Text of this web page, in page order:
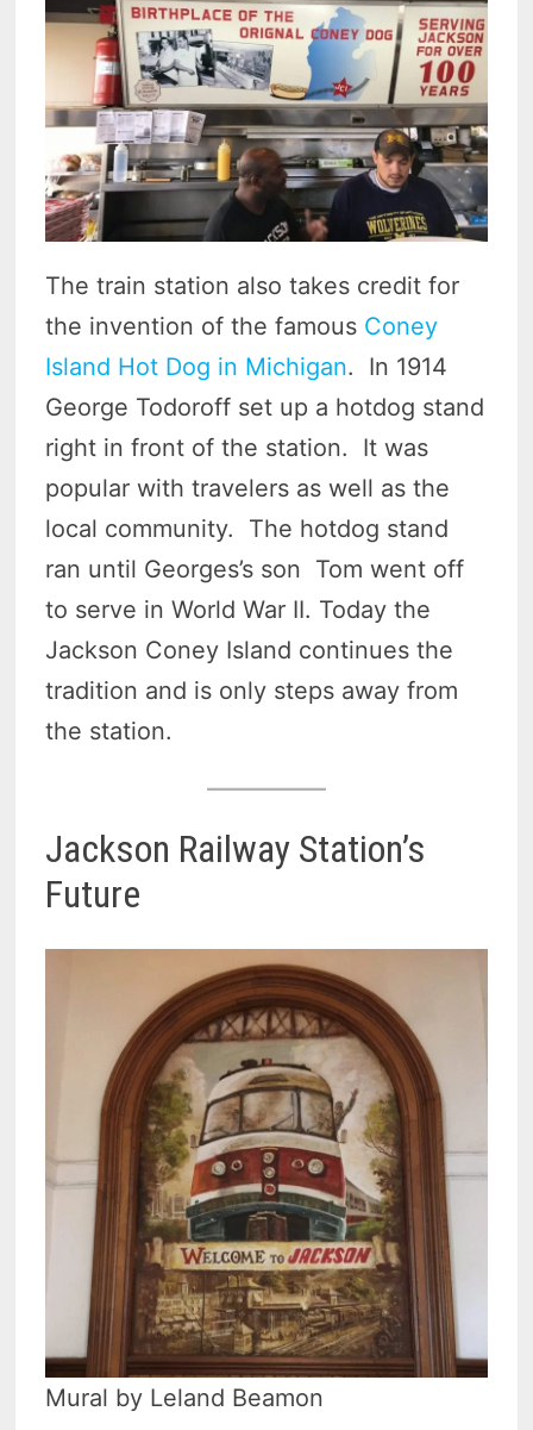
The train station also takes credit for
the invention of the famous Coney
Island Hot Dog in Michigan. In 1914
George Todoroff set up a hotdog stand
right in front of the station. It was
popular with travelers as well as the
local community. The hotdog stand
ran until Georges’s son Tom went off
to serve in World War II. Today the
Jackson Coney Island continues the
tradition and is only steps away from
the station.
Jackson Railway Station’s
Future
Mural by Leland Beamon